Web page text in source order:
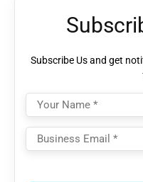
Subscribe Us and get